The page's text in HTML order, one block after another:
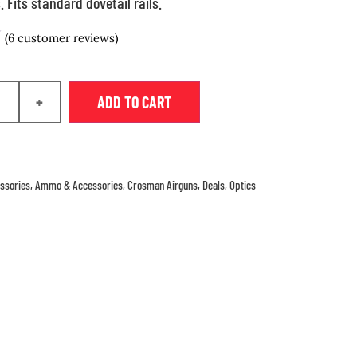
(6 customer reviews)
+ ADD TO CART
,Ammo & Accessories,Crosman Airguns, Deals,Optics